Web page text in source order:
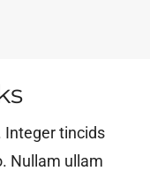
Integer tincids
Nullam ullam